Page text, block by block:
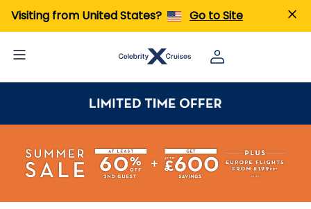
Visiting from United States? Go to Site